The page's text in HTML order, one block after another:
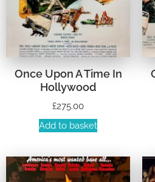
Once Upon A Time In
Hollywood
£275.00
Add to basket